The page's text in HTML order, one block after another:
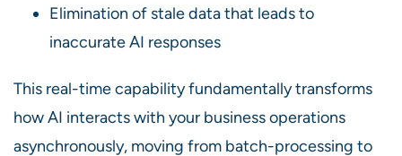
Elimination of stale data that leads to
inaccurate AI responses
This real-time capability fundamentally transforms
how AI interacts with your business operations
asynchronously, moving from batch-processing to